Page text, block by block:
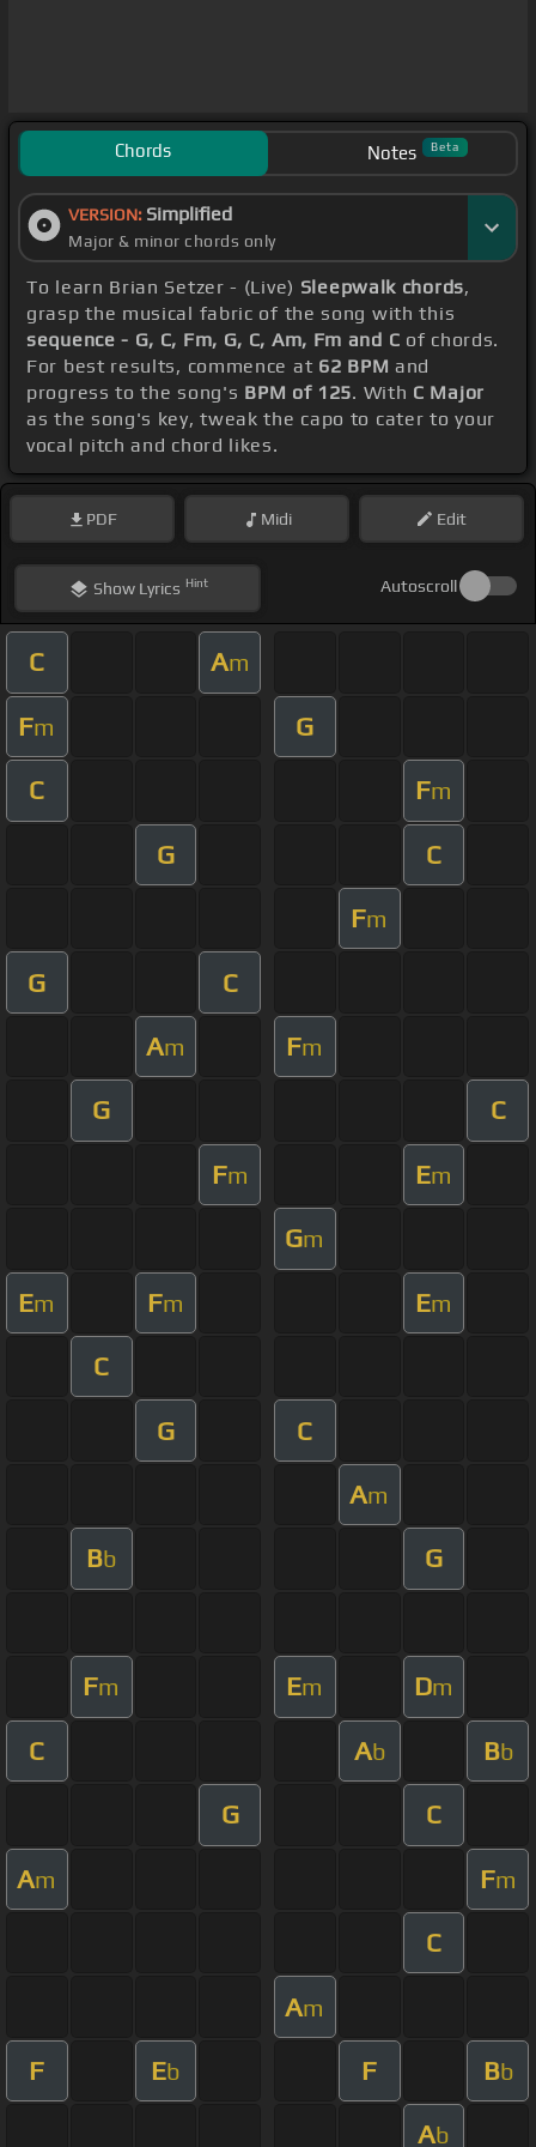
Chords Notes Beta
VERSION: Simplified
Major & minor chords only
To learn Brian Setzer - (Live) Sleepwalk chords,
grasp the musical fabric of the song with this
sequence - G, C, Fm, G, C, Am, Fm and C of chords.
For best results, commence at 62 BPM and
progress to the song's BPM of 125. With C Major
as the song's key, tweak the capo to cater to your
vocal pitch and chord likes.
PDF Midi Edit
ShowLyrics Hint Autoscroll
C Am
Fm G
C Fm
G C
Fm
G C
Am Fm
G C
Fm Em
Gm
Em Fm Em
C
G C
Am
Bb G
Fm Em Dm
C Ab Bb
G C
Am Fm
C
Am
F Eb F Bb
Ab